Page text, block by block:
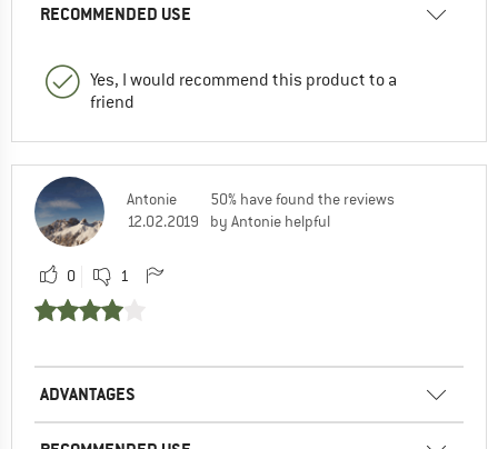
RECOMMENDED USE
Yes, I would recommend this product to a
friend
Antonie
12.02.2019
50% have found the reviews
by Antonie helpful
0 1
ADVANTAGES